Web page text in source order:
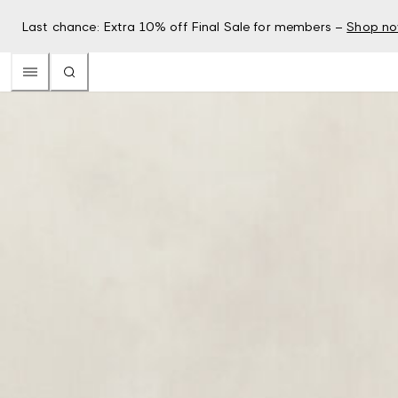
Last chance: Extra 10% off Final Sale for members – Shop